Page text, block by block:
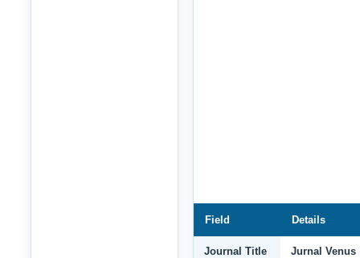
Field Details
Journal Title Jurnal Venus